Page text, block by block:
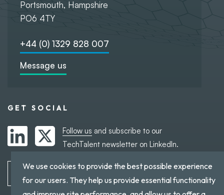
We use cookies to provide the best possible experience
for our users. They help us provide essential functionality
Portsmouth, Hampshire
PO6 4TY
+44 (0) 1329 828 007
Message us
GET SOCIAL
Follow us and subscribe to our
TechTalent newsletter on LinkedIn.